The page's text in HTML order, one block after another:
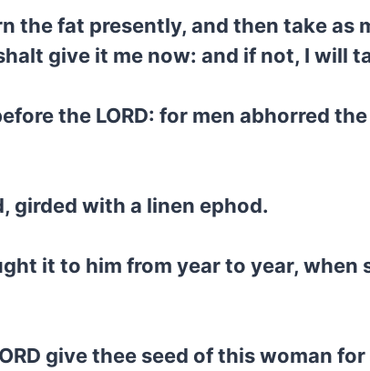
the fat presently, and then take as
give it me now: and if not, I will
the LORD: for men abhorred
girded with a linen ephod.
it to him from year to year, when
give thee seed of this woman